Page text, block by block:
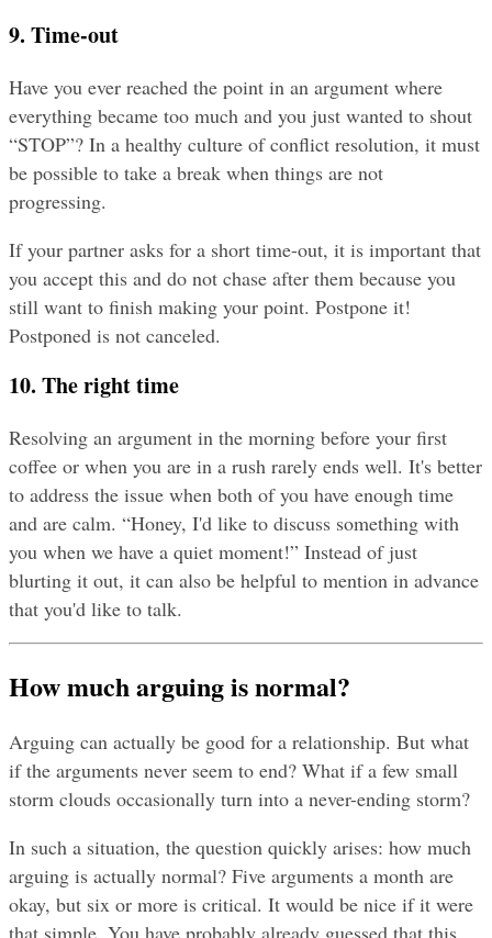
9. Time-out
Have you ever reached the point in an argument where
everything became too much and you just wanted to shout
“STOP”? In a healthy culture of conflict resolution, it must
be possible to take a break when things are not
progressing.
If your partner asks for a short time-out, it is important that
you accept this and do not chase after them because you
still want to finish making your point. Postpone it!
Postponed is not canceled.
10. The right time
Resolving an argument in the morning before your first
coffee or when you are in a rush rarely ends well. It's better
to address the issue when both of you have enough time
and are calm. “Honey, I'd like to discuss something with
you when we have a quiet moment!” Instead of just
blurting it out, it can also be helpful to mention in advance
that you'd like to talk.
How much arguing is normal?
Arguing can actually be good for a relationship. But what
if the arguments never seem to end? What if a few small
storm clouds occasionally turn into a never-ending storm?
In such a situation, the question quickly arises: how much
arguing is actually normal? Five arguments a month are
okay, but six or more is critical. It would be nice if it were
that simple. You have probably already guessed that this